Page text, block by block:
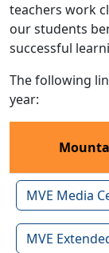
teachers work
our students
successful
The following
year:
MVE Media
MVE